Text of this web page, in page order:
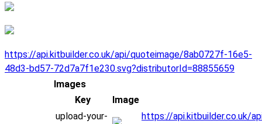
https://api.kitbuilder.co.uk/api/quoteimage/8ab0727f-16e5-
48d3-bd57-72d7a7f1e230.svg?distributorId=88855659
Images
Key
Image
upload-your-
https://api.kitbuilder.co.uk/